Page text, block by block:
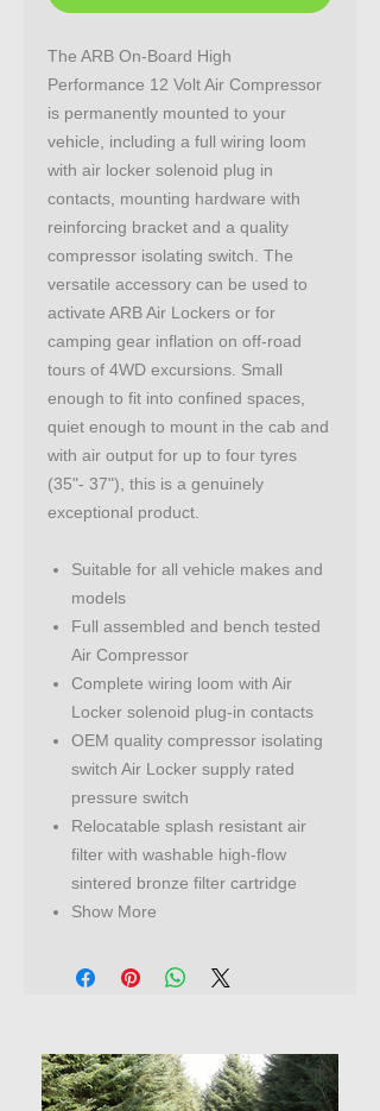
The ARB On-Board High
Performance 12 Volt Air Compressor
is permanently mounted to your
vehicle, including a full wiring loom
with air locker solenoid plug in
contacts, mounting hardware with
reinforcing bracket and a quality
compressor isolating switch. The
versatile accessory can be used to
activate ARB Air Lockers or for
camping gear inflation on off-road
tours of 4WD excursions. Small
enough to fit into confined spaces,
quiet enough to mount in the cab and
with air output for up to four tyres
(35"- 37"), this is a genuinely
exceptional product.
Suitable for all vehicle makes and
models
Full assembled and bench tested
Air Compressor
Complete wiring loom with Air
Locker solenoid plug-in contacts
OEM quality compressor isolating
switch Air Locker supply rated
pressure switch
Relocatable splash resistant air
filter with washable high-flow
sintered bronze filter cartridge
Show More